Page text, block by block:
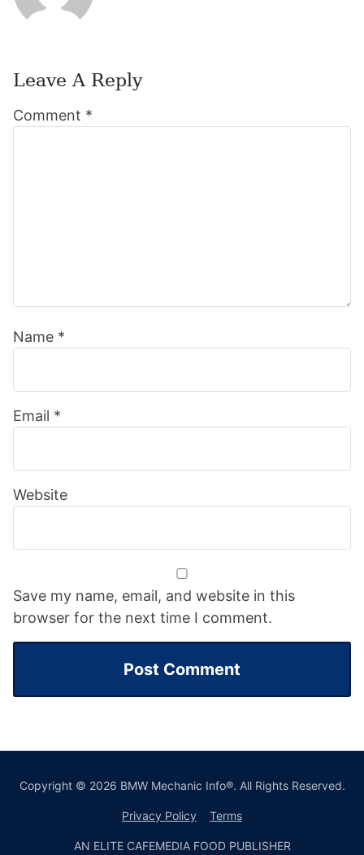
Interactions
Leave A Reply
Comment *
Name *
Email *
Website
Save my name, email, and website in this
browser for the next time I comment.
Copyright © 2026 BMW Mechanic Info®. All Rights Reserved.
Privacy Policy Terms
AN ELITE CAFEMEDIA FOOD PUBLISHER